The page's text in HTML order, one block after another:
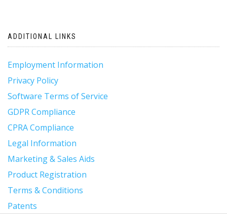
ADDITIONAL LINKS
Employment Information
Privacy Policy
Software Terms of Service
GDPR Compliance
CPRA Compliance
Legal Information
Marketing & Sales Aids
Product Registration
Terms & Conditions
Patents